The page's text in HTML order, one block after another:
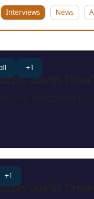
Interviews News
+1
Justin
+1
Justin